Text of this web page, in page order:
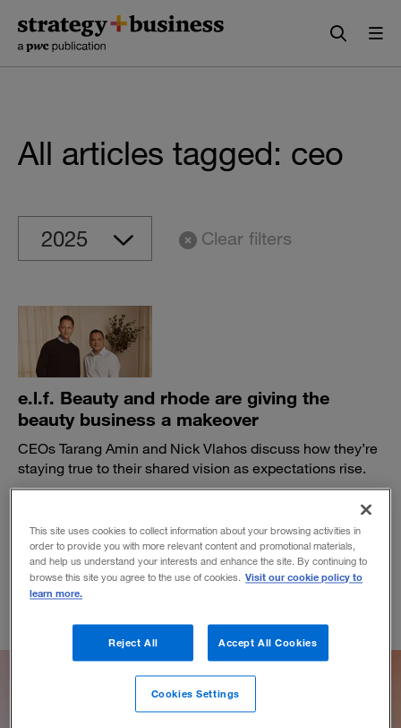
content
navigation
All articles tagged: ceo
Clear filters
e.l.f. Beauty and rhode are giving the
beauty business a makeover
CEOs Tarang Amin and Nick Vlahos discuss how they’re
staying true to their shared vision as expectations rise.
BY ALI FURMAN, PAUL LEINWAND AND JEN SWETZOFF
This site uses cookies to collect information about your browsing activities in
order to provide you with more relevant content and promotional materials,
and help us understand your interests and enhance the site. By continuing to
browse this site you agree to the use of cookies. Visit our cookie policy to
learn more.
Reject All Accept All Cookies
Cookies Settings